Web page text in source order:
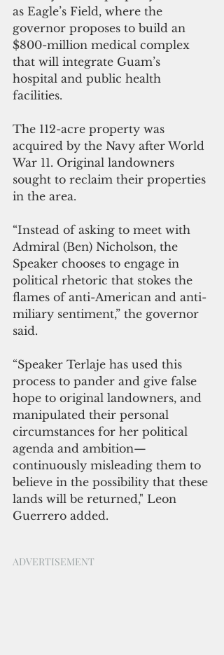
as Eagle’s Field, where the
governor proposes to build an
$800-million medical complex
that will integrate Guam’s
hospital and public health
facilities.
The 112-acre property was
acquired by the Navy after World
War 11. Original landowners
sought to reclaim their properties
in the area.
“Instead of asking to meet with
Admiral (Ben) Nicholson, the
Speaker chooses to engage in
political rhetoric that stokes the
flames of anti-American and anti-
miliary sentiment,” the governor
said.
“Speaker Terlaje has used this
process to pander and give false
hope to original landowners, and
manipulated their personal
circumstances for her political
agenda and ambition—
continuously misleading them to
believe in the possibility that these
lands will be returned," Leon
Guerrero added.
ADVERTISEMENT